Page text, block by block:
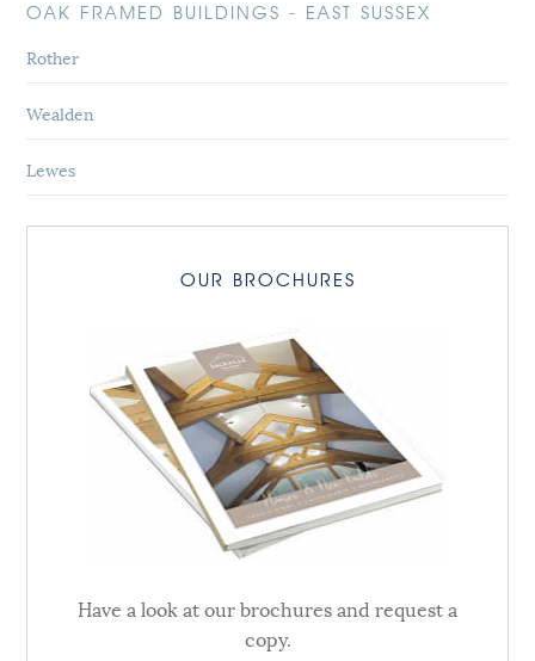
OAK FRAMED BUILDINGS - EAST SUSSEX
Rother
Wealden
Lewes
OUR BROCHURES
Have a look at our brochures and request a
copy.